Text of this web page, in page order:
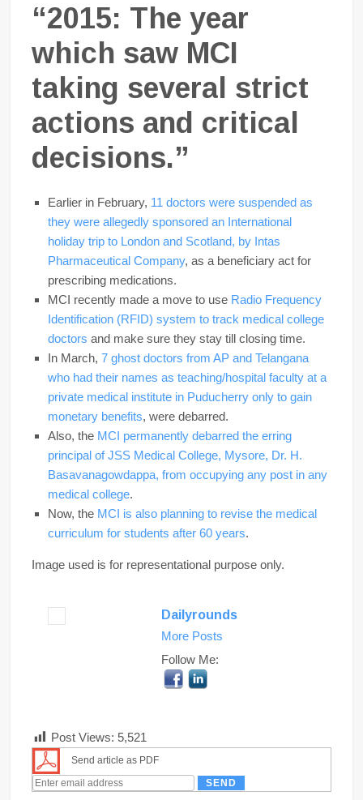
“2015: The year
which saw MCI
taking several strict
actions and critical
decisions.”
Earlier in February, 11 doctors were suspended as
they were allegedly sponsored an International
holiday trip to London and Scotland, by Intas
Pharmaceutical Company, as a beneficiary act for
prescribing medications.
MCI recently made a move to use Radio Frequency
Identification (RFID) system to track medical college
doctors and make sure they stay till closing time.
In March, 7 ghost doctors from AP and Telangana
who had their names as teaching/hospital faculty at a
private medical institute in Puducherry only to gain
monetary benefits, were debarred.
Also, the MCI permanently debarred the erring
principal of JSS Medical College, Mysore, Dr. H.
Basavanagowdappa, from occupying any post in any
medical college.
Now, the MCI is also planning to revise the medical
curriculum for students after 60 years.
Image used is for representational purpose only.
Dailyrounds
More Posts
Follow Me:
Post Views: 5,521
Send article as PDF